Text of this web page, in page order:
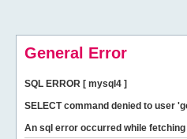
General Error
SQL ERROR [ mysql4 ]
SELECT command denied to user
An sql error occurred while